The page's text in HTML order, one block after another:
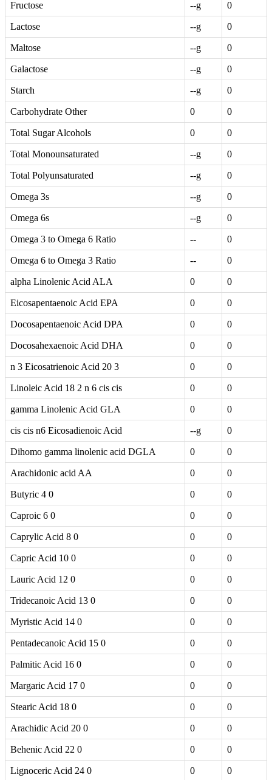
Fructose --g 0
Lactose --g 0
Maltose --g 0
Galactose --g 0
Starch --g 0
Carbohydrate Other 0 0
Total Sugar Alcohols 0 0
Total Monounsaturated --g 0
Total Polyunsaturated --g 0
Omega 3s --g 0
Omega 6s --g 0
Omega 3 to Omega 6 Ratio -- 0
Omega 6 to Omega 3 Ratio -- 0
alpha Linolenic Acid ALA 0 0
Eicosapentaenoic Acid EPA 0 0
Docosapentaenoic Acid DPA 0 0
Docosahexaenoic Acid DHA 0 0
n 3 Eicosatrienoic Acid 20 3 0 0
Linoleic Acid 18 2 n 6 cis cis 0 0
gamma Linolenic Acid GLA 0 0
cis cis n6 Eicosadienoic Acid --g 0
Dihomo gamma linolenic acid DGLA 0 0
Arachidonic acid AA 0 0
Butyric 4 0 0 0
Caproic 6 0 0 0
Caprylic Acid 8 0 0 0
Capric Acid 10 0 0 0
Lauric Acid 12 0 0 0
Tridecanoic Acid 13 0 0 0
Myristic Acid 14 0 0 0
Pentadecanoic Acid 15 0 0 0
Palmitic Acid 16 0 0 0
Margaric Acid 17 0 0 0
Stearic Acid 18 0 0 0
Arachidic Acid 20 0 0 0
Behenic Acid 22 0 0 0
Lignoceric Acid 24 0 0 0